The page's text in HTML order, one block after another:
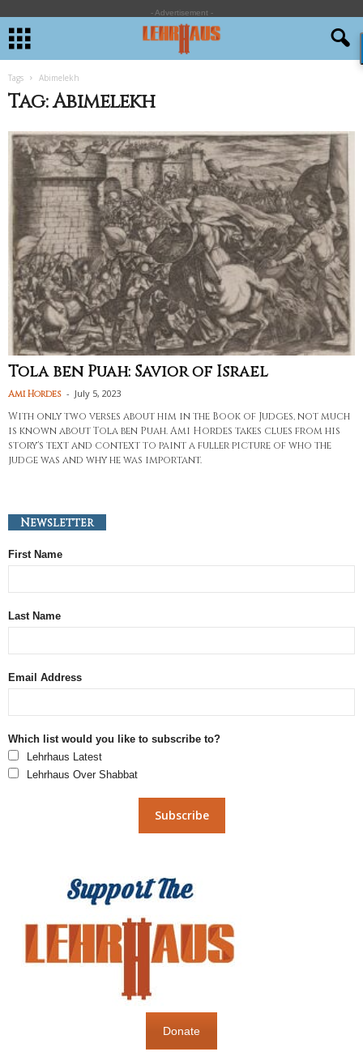
- Advertisement -
Tags Abimelekh
Tag: Abimelekh
Tola ben Puah: Savior of Israel
Ami Hordes - July 5, 2023
With only two verses about him in the Book of Judges, not much
is known about Tola ben Puah. Ami Hordes takes clues from his
story's text and context to paint a fuller picture of who the
judge was and why he was important.
Newsletter
First Name
Last Name
Email Address
Which list would you like to subscribe to?
Lehrhaus Latest
Lehrhaus Over Shabbat
Donate